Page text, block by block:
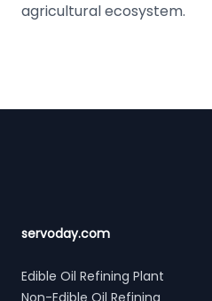
agricultural ecosystem.
servoday.com
Edible Oil Refining Plant
Non-Edible Oil Refining